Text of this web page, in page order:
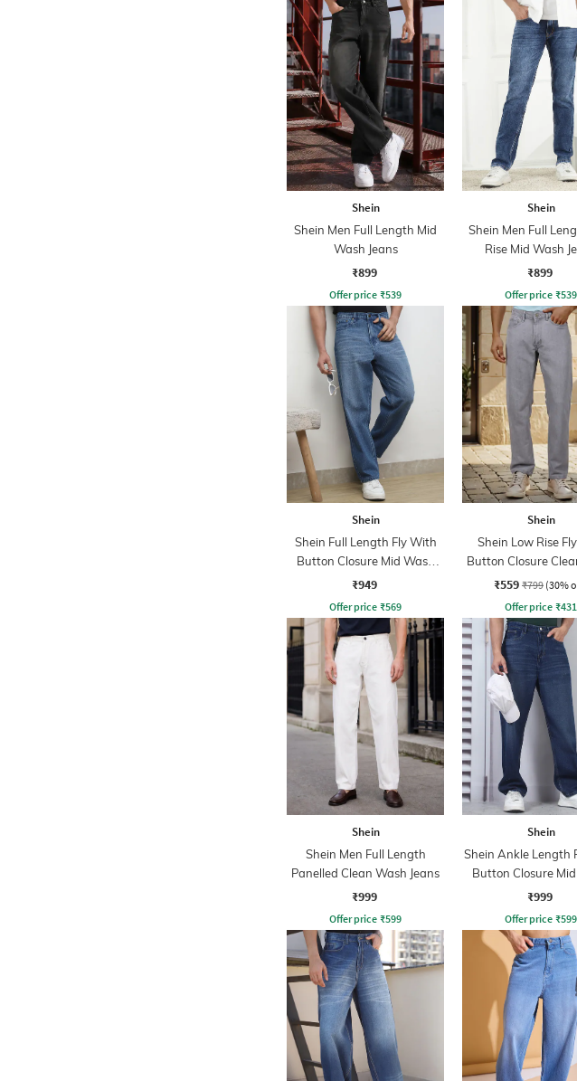
Shein
Shein Men Full Length Mid
Wash Jeans
₹899
Offer price ₹539
Shein
Shein Men Full
Rise Mid Wash
₹899
Offer price ₹539
Shein
Shein Full Length Fly With
Button Closure Mid Wash
Jeans
₹949
Offer price ₹569
Shein
Shein Low Rise
Button Closure
₹559 ₹799 (30%
Offer price ₹431
Shein
Shein Men Full Length
Panelled Clean Wash Jeans
₹999
Offer price ₹599
Shein
Shein Ankle Length
Button Closure Mid
Jeans
₹999
Offer price ₹599